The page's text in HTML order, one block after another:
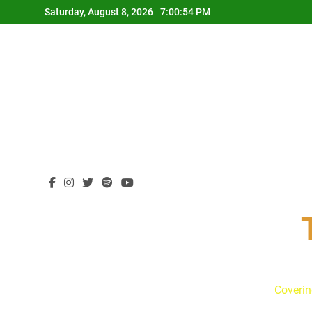
to
Saturday, August 8, 2026 7:00:55 PM